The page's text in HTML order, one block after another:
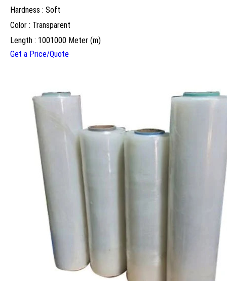
Hardness : Soft
Color : Transparent
Length : 1001000 Meter (m)
Get a Price/Quote